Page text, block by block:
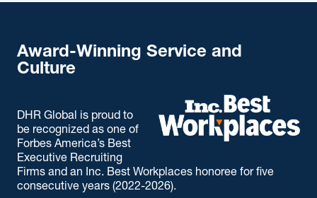
Award-Winning Service and
Culture
DHR Global is proud to
be recognized as one of
Forbes America’s Best
Executive Recruiting
Firms and an Inc. Best Workplaces honoree for five
consecutive years (2022-2026).